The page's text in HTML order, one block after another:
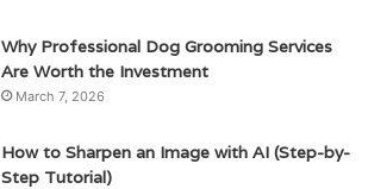
Why Professional Dog Grooming Services
Are Worth the Investment
March 7, 2026
How to Sharpen an Image with AI (Step-by-
Step Tutorial)